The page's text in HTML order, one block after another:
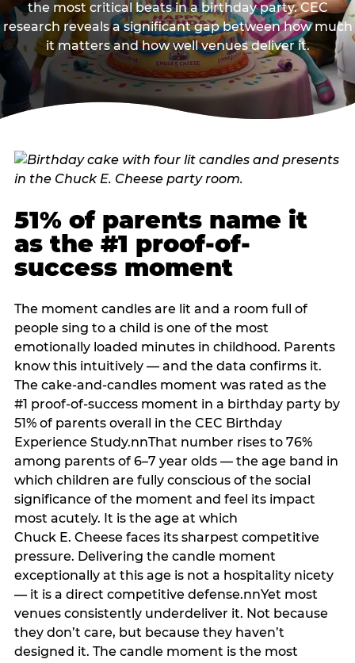
the most critical beats in a birthday party. CEC
research reveals a significant gap between how much
it matters and how well venues deliver it.
51% of parents name it
as the #1 proof-of-
success moment
The moment candles are lit and a room full of
people sing to a child is one of the most
emotionally loaded minutes in childhood. Parents
know this intuitively — and the data confirms it.
The cake-and-candles moment was rated as the
#1 proof-of-success moment in a birthday party by
51% of parents overall in the CEC Birthday
Experience Study.nnThat number rises to 76%
among parents of 6–7 year olds — the age band in
which children are fully conscious of the social
significance of the moment and feel its impact
most acutely. It is the age at which
Chuck E. Cheese faces its sharpest competitive
pressure. Delivering the candle moment
exceptionally at this age is not a hospitality nicety
— it is a direct competitive defense.nnYet most
venues consistently underdeliver it. Not because
they don’t care, but because they haven’t
designed it. The candle moment is the most